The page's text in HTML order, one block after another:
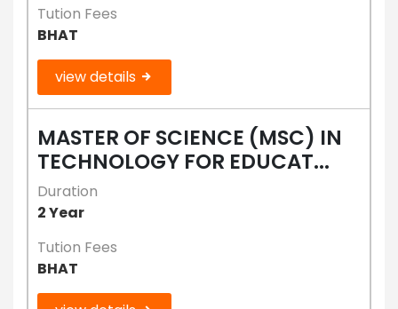
Tution Fees
BHAT
view details
MASTER OF SCIENCE (MSC) IN
TECHNOLOGY FOR EDUCAT...
Duration
2 Year
Tution Fees
BHAT